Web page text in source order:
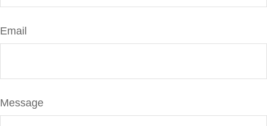
Email
Message